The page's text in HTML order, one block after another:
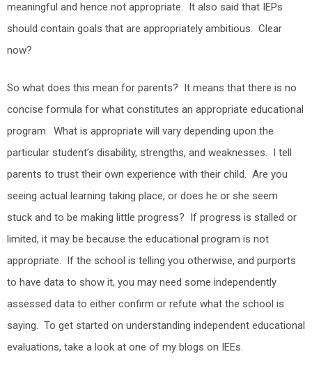
meaningful and hence not appropriate. It also said that IEPs
should contain goals that are appropriately ambitious. Clear
now?
So what does this mean for parents? It means that there is no
concise formula for what constitutes an appropriate educational
program. What is appropriate will vary depending upon the
particular student’s disability, strengths, and weaknesses. I tell
parents to trust their own experience with their child. Are you
seeing actual learning taking place, or does he or she seem
stuck and to be making little progress? If progress is stalled or
limited, it may be because the educational program is not
appropriate. If the school is telling you otherwise, and purports
to have data to show it, you may need some independently
assessed data to either confirm or refute what the school is
saying. To get started on understanding independent educational
evaluations, take a look at one of my blogs on IEEs.